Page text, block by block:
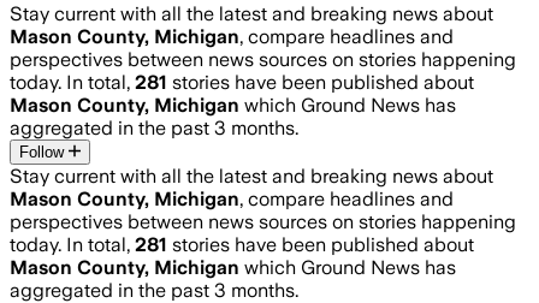
Stay current with all the latest and breaking news about
Mason County, Michigan, compare headlines and
perspectives between news sources on stories happening
today. In total, 281 stories have been published about
Mason County, Michigan which Ground News has
aggregated in the past 3 months.
Follow
Stay current with all the latest and breaking news about
Mason County, Michigan, compare headlines and
perspectives between news sources on stories happening
today. In total, 281 stories have been published about
Mason County, Michigan which Ground News has
aggregated in the past 3 months.